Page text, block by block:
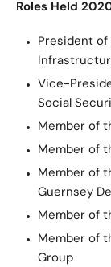
Roles Held
President
Vice-
Social
Member of
Member of
Member of
Guernsey
Member of
Member of
Group